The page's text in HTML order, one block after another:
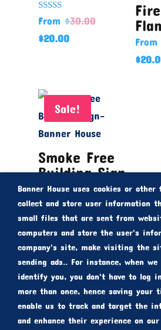
Rated
5.00
out of 5
From $30.00
$20.00 From
$
Sale!
Smoke Free
Building Sign
Rated
5.00
out of 5
From $30.00
$20.00
Banner House uses cookies or
collect and store user information
small files that are sent from
computers and store the user's
company's site, make visiting the
sending ads.. For instance, when
identify you, you don't have to log
more than once, hence saving your
enable us to track and target the
and enhance their experience on